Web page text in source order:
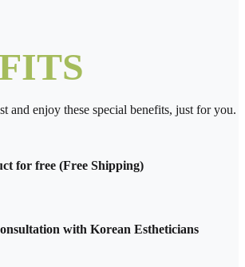
and enjoy these special benefits, just for you.
for free (Free Shipping)
with Korean Estheticians